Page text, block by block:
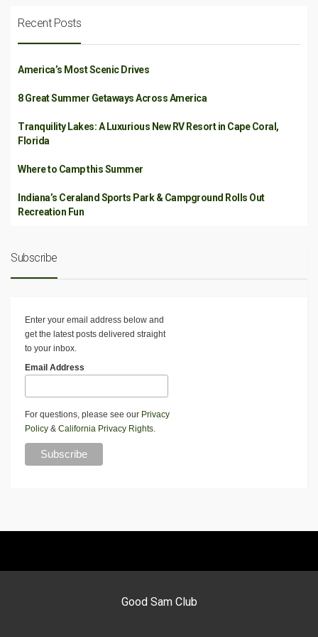
Recent Posts
America’s Most Scenic Drives
8 Great Summer Getaways Across America
Tranquility Lakes: A Luxurious New RV Resort in Cape Coral,
Florida
Where to Camp this Summer
Indiana’s Ceraland Sports Park & Campground Rolls Out
Recreation Fun
Subscribe
Enter your email address below and
get the latest posts delivered straight
to your inbox.
Email Address
For questions, please see our Privacy
Policy & California Privacy Rights.
Good Sam Club